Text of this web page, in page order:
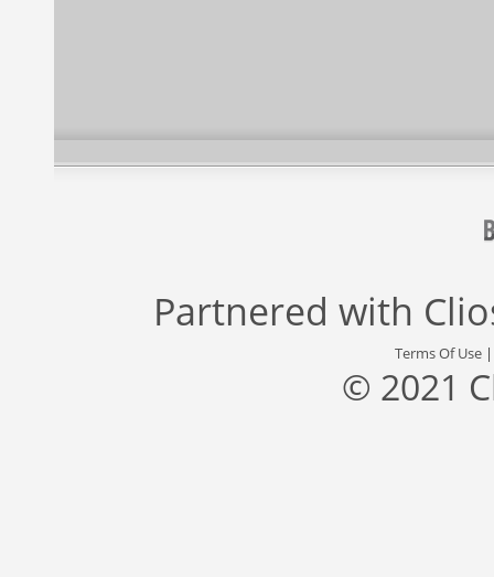
Partnered with
Terms Of Use
© 2021